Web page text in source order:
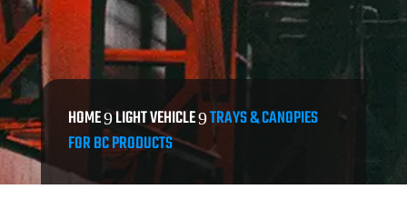
HOME9LIGHT VEHICLE9TRAYS & CANOPIES
FOR BC PRODUCTS